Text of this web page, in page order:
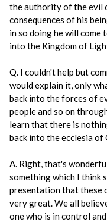
the authority of the evil
consequences of his
in so doing he will come
into the Kingdom of
Q. I couldn't help but
would explain it, only
back into the forces of
people and so on
learn that there is
back into the ecclesia of
A. Right, that's
something which I think
presentation that these
very great. We all
one who is in control